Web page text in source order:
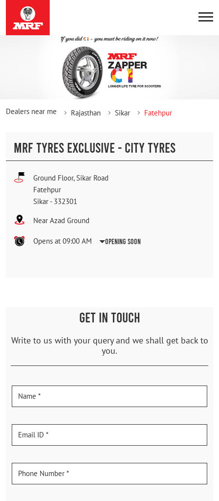
Dealers near me Rajasthan Sikar Fatehpur
MRF TYRES EXCLUSIVE - CITY TYRES
Ground Floor, Sikar Road
Fatehpur
Sikar - 332301
Near Azad Ground
Opens at 09:00 AM Opening Soon
GET IN TOUCH
Write to us with your query and we shall get back to
you.